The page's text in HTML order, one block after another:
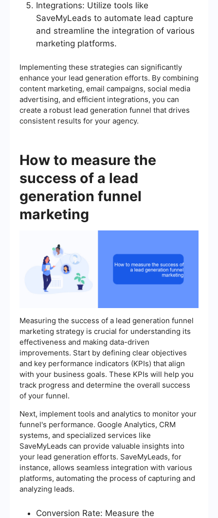
Integrations: Utilize tools like
SaveMyLeads to automate lead capture
and streamline the integration of various
marketing platforms.
Implementing these strategies can significantly
enhance your lead generation efforts. By combining
content marketing, email campaigns, social media
advertising, and efficient integrations, you can
create a robust lead generation funnel that drives
consistent results for your agency.
How to measure the
success of a lead
generation funnel
marketing
Measuring the success of a lead generation funnel
marketing strategy is crucial for understanding its
effectiveness and making data-driven
improvements. Start by defining clear objectives
and key performance indicators (KPIs) that align
with your business goals. These KPIs will help you
track progress and determine the overall success
of your funnel.
Next, implement tools and analytics to monitor your
funnel's performance. Google Analytics, CRM
systems, and specialized services like
SaveMyLeads can provide valuable insights into
your lead generation efforts. SaveMyLeads, for
instance, allows seamless integration with various
platforms, automating the process of capturing and
analyzing leads.
Conversion Rate: Measure the